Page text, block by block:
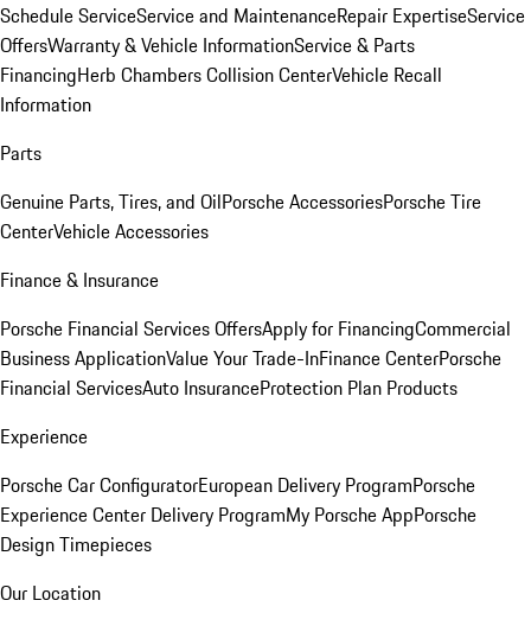
Schedule ServiceService and MaintenanceRepair ExpertiseService
OffersWarranty & Vehicle InformationService & Parts
FinancingHerb Chambers Collision CenterVehicle Recall
Information
Parts
Genuine Parts, Tires, and OilPorsche AccessoriesPorsche Tire
CenterVehicle Accessories
Finance & Insurance
Porsche Financial Services OffersApply for FinancingCommercial
Business ApplicationValue Your Trade-InFinance CenterPorsche
Financial ServicesAuto InsuranceProtection Plan Products
Experience
Porsche Car ConfiguratorEuropean Delivery ProgramPorsche
Experience Center Delivery ProgramMy Porsche AppPorsche
Design Timepieces
Our Location